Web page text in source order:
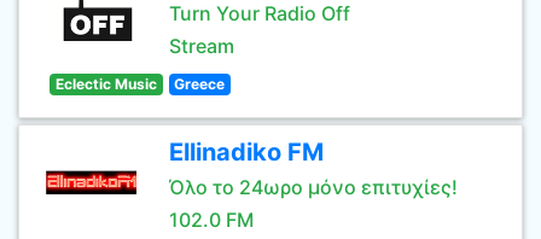
Turn Your Radio Off
Stream
Eclectic Music Greece
Ellinadiko FM
Όλο το 24ωρο μόνο επιτυχίες!
102.0 FM